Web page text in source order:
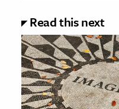
Read this next